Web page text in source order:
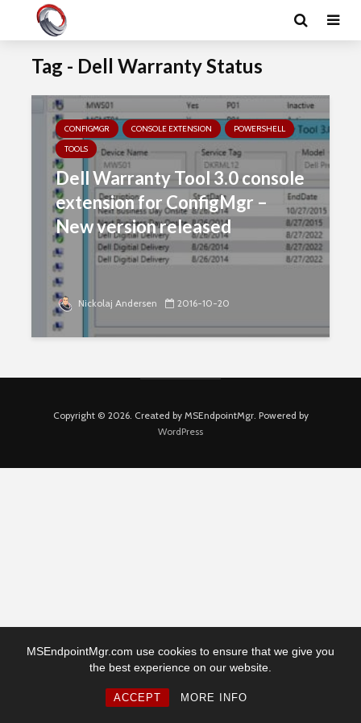
MSEndpointMgr.com use cookies to ensure that we give you
the best experience on our website.
ACCEPT MORE INFO
Tag - Dell Warranty Status
CONFIGMGR CONSOLE EXTENSION
POWERSHELL
TOOLS
Dell Warranty Tool 3.0 console
extension for ConfigMgr –
New version released
Nickolaj Andersen 2016-10-20
Copyright © 2026. Created by MSEndpointMgr. Powered by
WordPress